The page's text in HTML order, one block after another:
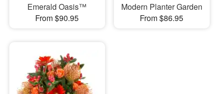
Emerald Oasis™
From $90.95
Modern Planter Garden
From $86.95